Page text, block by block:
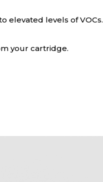
elevated levels of VOCs.
your cartridge.